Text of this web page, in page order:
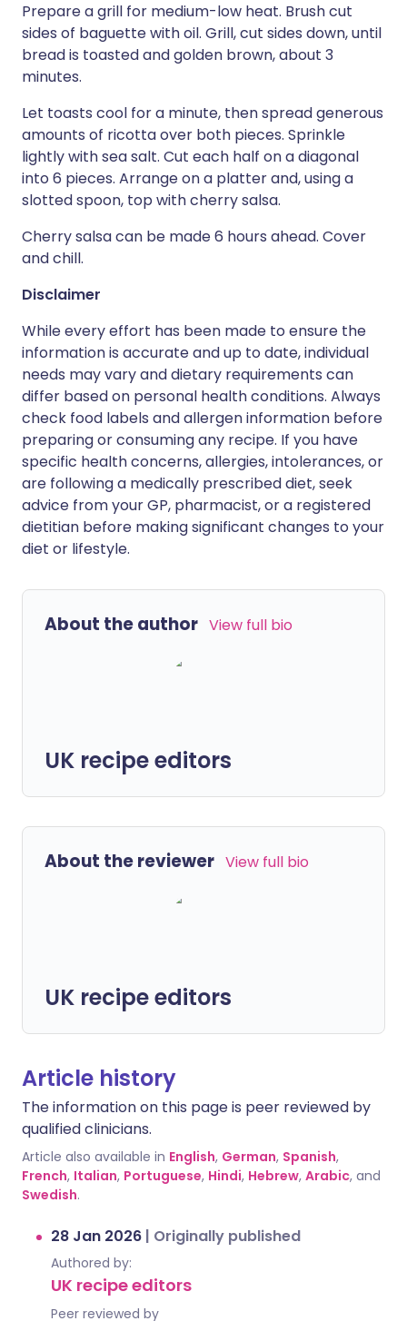
Prepare a grill for medium-low heat. Brush cut
sides of baguette with oil. Grill, cut sides down, until
bread is toasted and golden brown, about 3
minutes.
Let toasts cool for a minute, then spread generous
amounts of ricotta over both pieces. Sprinkle
lightly with sea salt. Cut each half on a diagonal
into 6 pieces. Arrange on a platter and, using a
slotted spoon, top with cherry salsa.
Cherry salsa can be made 6 hours ahead. Cover
and chill.
Disclaimer
While every effort has been made to ensure the
information is accurate and up to date, individual
needs may vary and dietary requirements can
differ based on personal health conditions. Always
check food labels and allergen information before
preparing or consuming any recipe. If you have
specific health concerns, allergies, intolerances, or
are following a medically prescribed diet, seek
advice from your GP, pharmacist, or a registered
dietitian before making significant changes to your
diet or lifestyle.
About the author View full bio
UK recipe editors
About the reviewer View full bio
UK recipe editors
Article history
The information on this page is peer reviewed by
qualified clinicians.
Article also available in English, German, Spanish,
French, Italian, Portuguese, Hindi, Hebrew, Arabic, and
Swedish.
28 Jan 2026 | Originally published
Authored by:
UK recipe editors
Peer reviewed by